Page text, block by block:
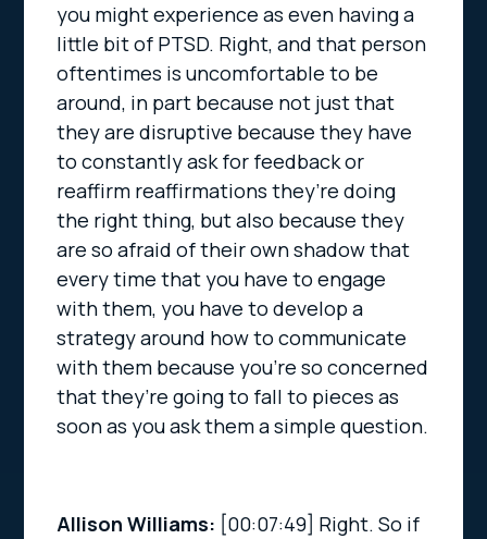
you might experience as even having a
little bit of PTSD. Right, and that person
oftentimes is uncomfortable to be
around, in part because not just that
they are disruptive because they have
to constantly ask for feedback or
reaffirm reaffirmations they’re doing
the right thing, but also because they
are so afraid of their own shadow that
every time that you have to engage
with them, you have to develop a
strategy around how to communicate
with them because you’re so concerned
that they’re going to fall to pieces as
soon as you ask them a simple question.
Allison Williams: [00:07:49] Right. So if